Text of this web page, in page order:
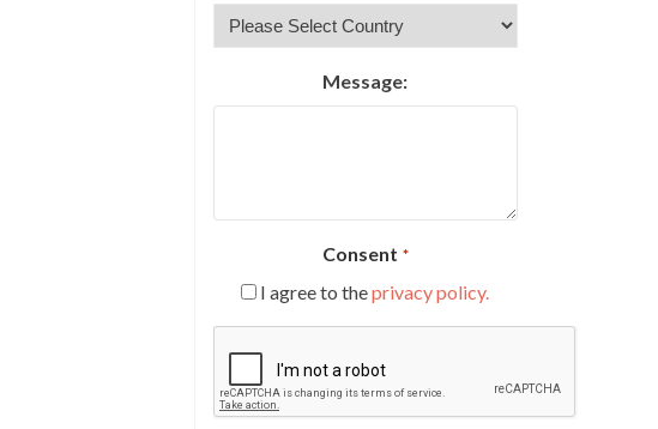
Message:
Consent *
I agree to theprivacy policy.